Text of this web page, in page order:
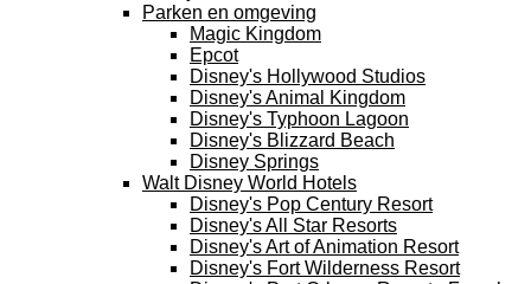
Parken en omgeving
Magic Kingdom
Epcot
Disney's Hollywood Studios
Disney's Animal Kingdom
Disney's Typhoon Lagoon
Disney's Blizzard Beach
Disney Springs
Walt Disney World Hotels
Disney's Pop Century Resort
Disney's All Star Resorts
Disney's Art of Animation Resort
Disney's Fort Wilderness Resort